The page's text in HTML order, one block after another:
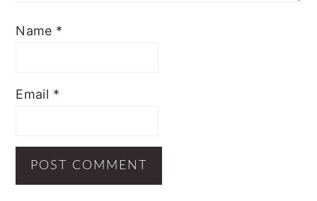
Name *
Email *